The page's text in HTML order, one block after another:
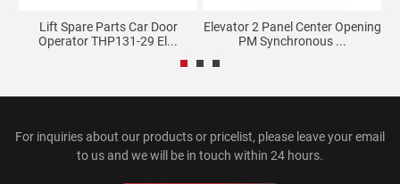
Lift Spare Parts Car Door
Operator THP131-29 El...
Elevator 2 Panel Center Opening
PM Synchronous ...
For inquiries about our products or pricelist, please leave your email
to us and we will be in touch within 24 hours.